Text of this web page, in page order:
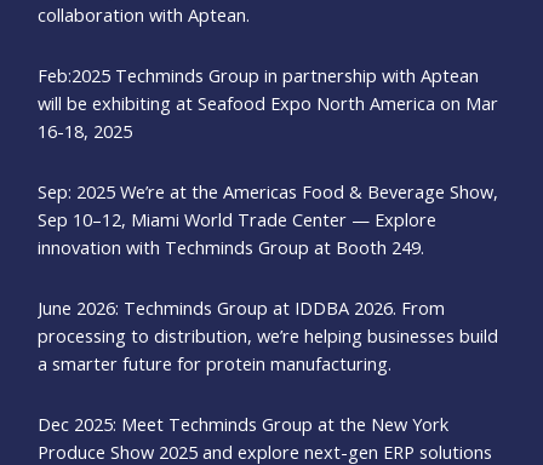
collaboration with Aptean.
Feb:2025 Techminds Group in partnership with Aptean
will be exhibiting at Seafood Expo North America on Mar
16-18, 2025
Sep: 2025 We’re at the Americas Food & Beverage Show,
Sep 10–12, Miami World Trade Center — Explore
innovation with Techminds Group at Booth 249.
June 2026: Techminds Group at IDDBA 2026. From
processing to distribution, we’re helping businesses build
a smarter future for protein manufacturing.
Dec 2025: Meet Techminds Group at the New York
Produce Show 2025 and explore next-gen ERP solutions